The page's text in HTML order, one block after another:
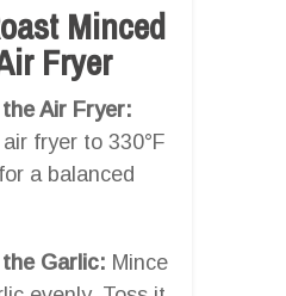
Minced
Fryer
Air Fryer:
fryer to 330°F
a balanced
Garlic: Mince